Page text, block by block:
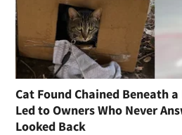
Cat Found Chained Beneath
Led to Owners Who Never
Looked Back